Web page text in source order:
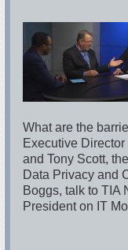
What are the
Executive
and Tony Scott,
Data Privacy and
Boggs, talk to TIA
President on IT